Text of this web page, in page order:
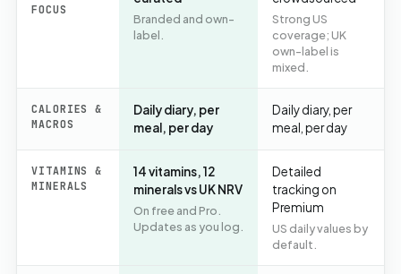
FOCUS
Branded and own-
label.
Strong US
coverage; UK
own-label is
mixed.
CALORIES &
MACROS
Daily diary, per
meal, per day
Daily diary, per
meal, per day
VITAMINS &
MINERALS
14 vitamins, 12
minerals vs UK NRV
On free and Pro.
Updates as you log.
Detailed
tracking on
Premium
US daily values by
default.